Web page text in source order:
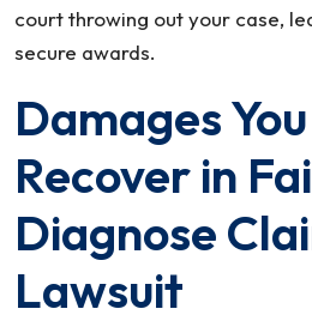
court throwing out your case,
secure awards.
Damages
Recover in
Diagnose
Lawsuit